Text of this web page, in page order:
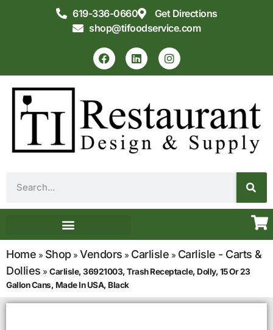
619-336-0660
Get Directions
shop@tifoodservice.com
Home » Shop» Vendors » Carlisle » Carlisle - Carts &
Dollies » Carlisle, 36921003, Trash Receptacle, Dolly, 15 Or 23
Gallon Cans, Made In USA, Black